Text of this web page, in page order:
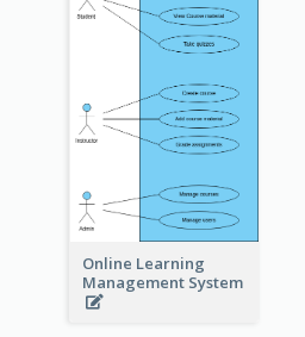
Online Learning
Management System